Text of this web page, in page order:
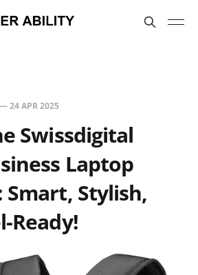
24 APR 2025
Swissdigital
Laptop
Smart, Stylish,
Ready!